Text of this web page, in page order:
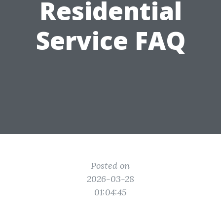
Residential
Service FAQ
Posted on
2026-03-28
01:04:45